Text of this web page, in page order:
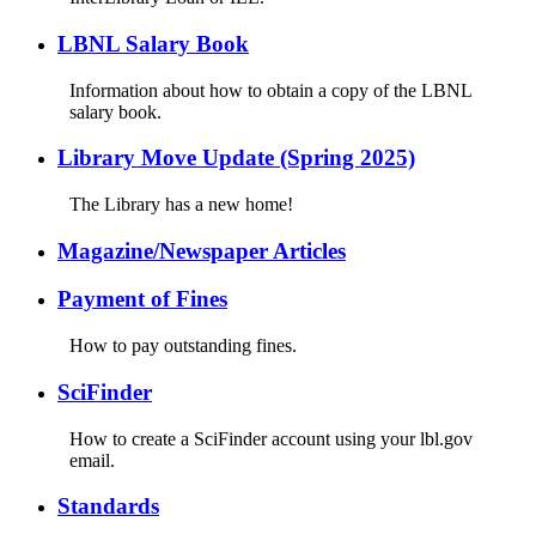
LBNL Salary Book
Information about how to obtain a copy of the LBNL
salary book.
Library Move Update (Spring 2025)
The Library has a new home!
Magazine/Newspaper Articles
Payment of Fines
How to pay outstanding fines.
SciFinder
How to create a SciFinder account using your lbl.gov
email.
Standards